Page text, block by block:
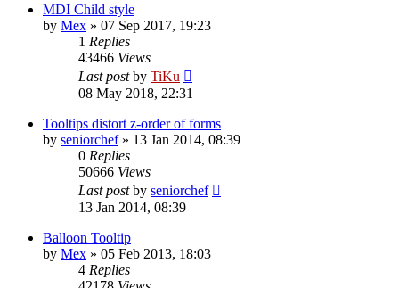
MDI Child style
by Mex » 07 Sep 2017, 19:23
1 Replies
43466 Views
Last postby TiKu
08 May 2018, 22:31
Tooltips distort z-order of forms
by seniorchef» 13 Jan 2014, 08:39
0 Replies
50666 Views
Last postby seniorchef
13 Jan 2014, 08:39
Balloon Tooltip
by Mex » 05 Feb 2013, 18:03
4 Replies